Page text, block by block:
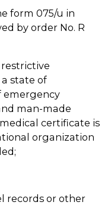
form 075/u in
by order No. ҚR
state of
emergency
man-made
certificate is
organization
records or other